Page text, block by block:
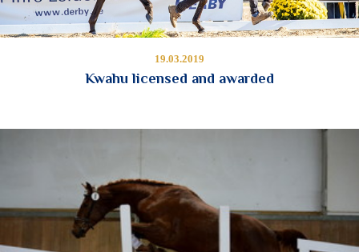
19.03.2019
Kwahu licensed and awarded